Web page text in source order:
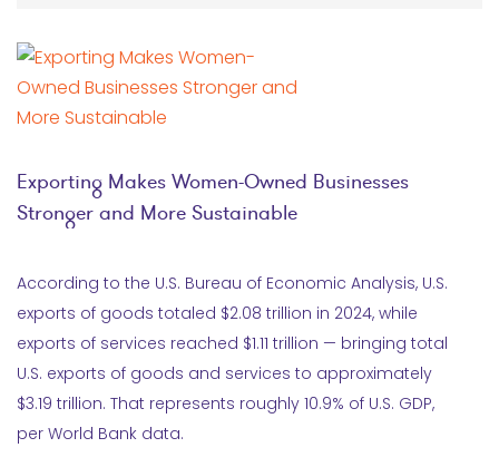
Exporting Makes Women-Owned Businesses
Stronger and More Sustainable
According to the U.S. Bureau of Economic Analysis, U.S.
exports of goods totaled $2.08 trillion in 2024, while
exports of services reached $1.11 trillion — bringing total
U.S. exports of goods and services to approximately
$3.19 trillion. That represents roughly 10.9% of U.S. GDP,
per World Bank data.